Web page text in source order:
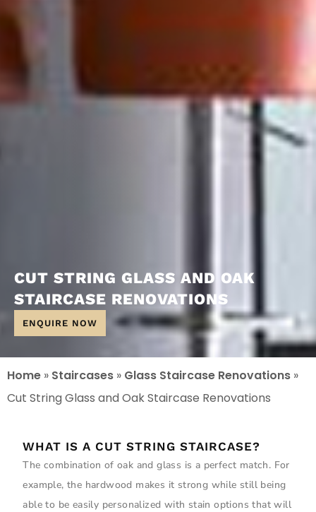
CUT STRING GLASS AND OAK
STAIRCASE RENOVATIONS
ENQUIRE NOW
Home » Staircases » Glass Staircase Renovations »
Cut String Glass and Oak Staircase Renovations
WHAT IS A CUT STRING STAIRCASE?
The combination of oak and glass is a perfect match. For
example, the hardwood makes it strong while still being
able to be easily personalized with stain options that will